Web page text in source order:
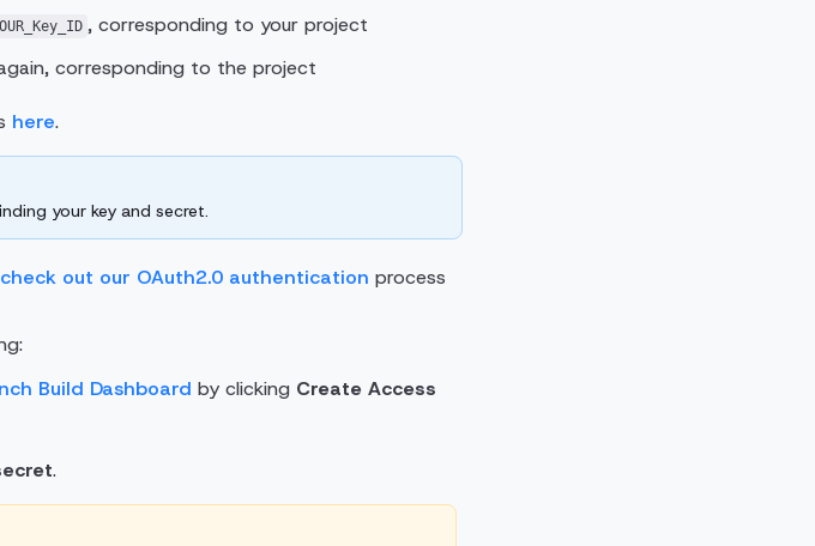
, corresponding to your project
corresponding to the project
here.
your key and secret.
check out our OAuth2.0 authentication process
Build Dashboard by clicking Create Access
.